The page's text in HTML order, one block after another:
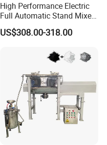
High Performance Electric
Full Automatic Stand Mixer
Mixing Machine
Commercial Kitchen Dough
US$308.00-318.00